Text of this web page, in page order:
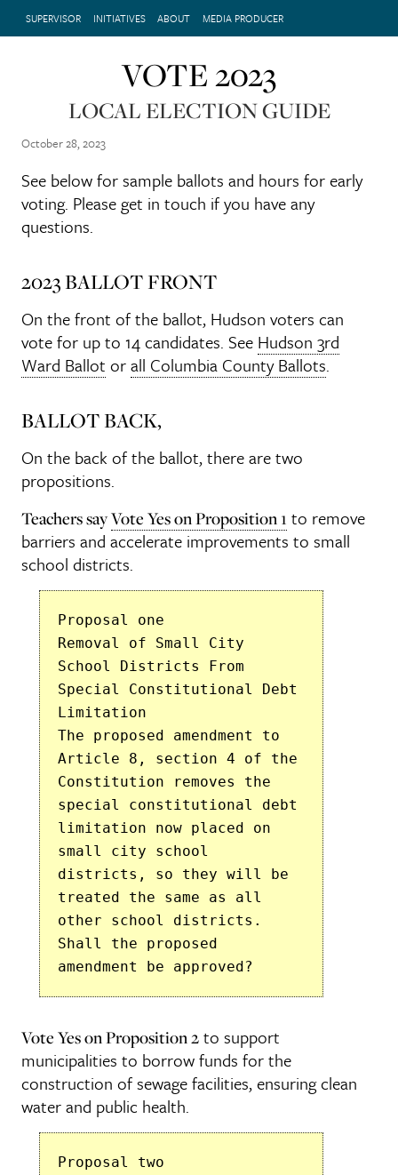
SUPERVISOR INITIATIVES ABOUT MEDIA PRODUCER
VOTE 2023
LOCAL ELECTION GUIDE
October 28, 2023
See below for sample ballots and hours for early
voting. Please get in touch if you have any
questions.
2023 BALLOT FRONT
On the front of the ballot, Hudson voters can
vote for up to 14 candidates. See Hudson 3rd
Ward Ballot orall Columbia County Ballots.
BALLOT BACK,
On the back of the ballot, there are two
propositions.
Teachers sayVote Yes on Proposition 1 to remove
barriers and accelerate improvements to small
school districts.
Proposal one
Removal of Small City
School Districts From
Special Constitutional Debt
Limitation
The proposed amendment to
Article 8, section 4 of the
Constitution removes the
special constitutional debt
limitation now placed on
small city school
districts, so they will be
treated the same as all
other school districts.
Shall the proposed
amendment be approved?
Vote Yes on Proposition 2to support
municipalities to borrow funds for the
construction of sewage facilities, ensuring clean
water and public health.
Proposal two